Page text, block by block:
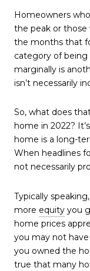
Homeowners
the peak or those
the months that
category of being
marginally is
isn’t necessarily
So, what does
home in 2022?
home is a long-
When headlines
not necessarily
Typically
more equity you
home prices
you may not
you owned the
true that many